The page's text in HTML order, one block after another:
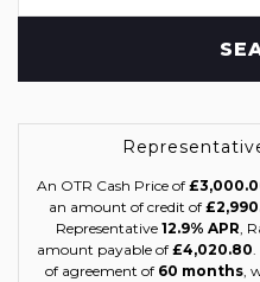
An OTR Cash Price of
an amount of credit of
Representative 12.9% APR,
amount payable of £4,020.80.
of agreement of 60 months,